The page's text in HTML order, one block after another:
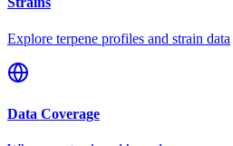
Explore terpene profiles and strain data
Data Coverage